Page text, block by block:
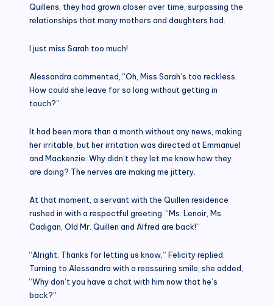
Quillens, they had grown closer over time, surpassing the
relationships that many mothers and daughters had.
I just miss Sarah too much!
Alessandra commented, “Oh, Miss Sarah’s too reckless.
How could she leave for so long without getting in
touch?”
It had been more than a month without any news, making
her irritable, but her irritation was directed at Emmanuel
and Mackenzie. Why didn’t they let me know how they
are doing? The nerves are making me jittery.
At that moment, a servant with the Quillen residence
rushed in with a respectful greeting. “Ms. Lenoir, Ms.
Cadigan, Old Mr. Quillen and Alfred are back!”
“Alright. Thanks for letting us know,” Felicity replied.
Turning to Alessandra with a reassuring smile, she added,
“Why don’t you have a chat with him now that he’s
back?”